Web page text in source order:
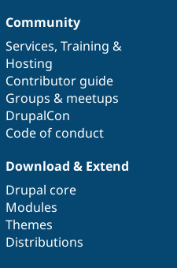
Community
Services, Training &
Hosting
Contributor guide
Groups & meetups
DrupalCon
Code of conduct
Download & Extend
Drupal core
Modules
Themes
Distributions